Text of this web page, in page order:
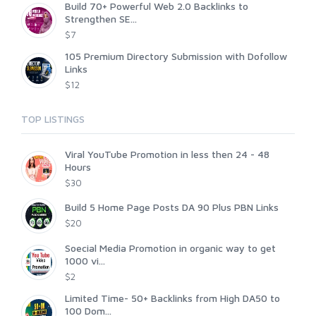
Build 70+ Powerful Web 2.0 Backlinks to
Strengthen SE...
$7
105 Premium Directory Submission with Dofollow
Links
$12
TOP LISTINGS
Viral YouTube Promotion in less then 24 - 48
Hours
$30
Build 5 Home Page Posts DA 90 Plus PBN Links
$20
Soecial Media Promotion in organic way to get
1000 vi...
$2
Limited Time- 50+ Backlinks from High DA50 to
100 Dom...